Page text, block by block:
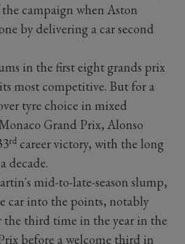
campaign when Aston
by delivering a car second
in the first eight grands prix
most competitive. But for a
tyre choice in mixed
Grand Prix, Alonso
rd career victory, with the long
decade.
mid-to-late-season slump,
car into the points, notably
third time in the year in the
before a welcome third in